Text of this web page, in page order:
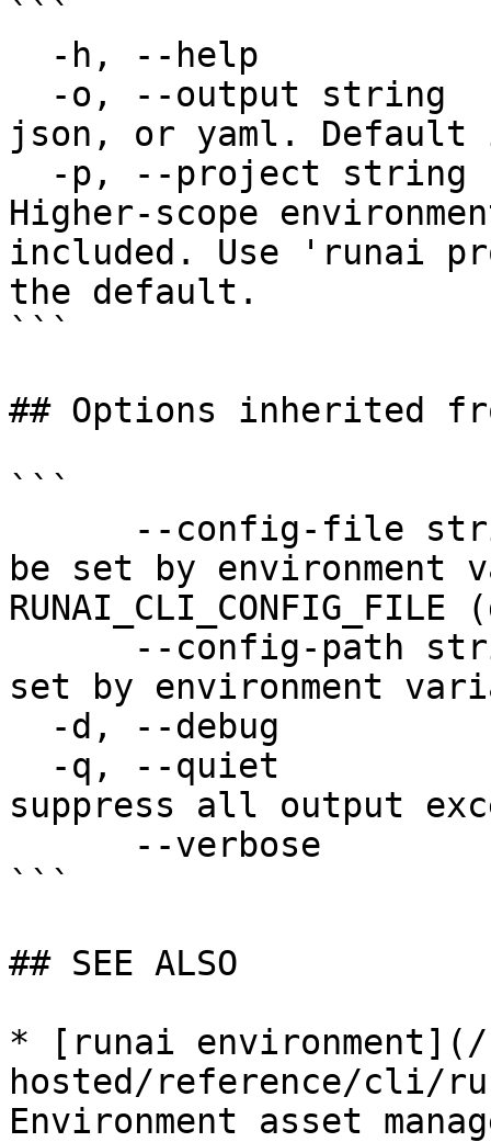
```
json, or yaml.
Higher-scope
included. Use 'runai
the default.
```
## Options inherited
```
be set by environment
set by environment
suppress all output
```
## SEE ALSO
* [runai
hosted/reference/cli/
Environment asset